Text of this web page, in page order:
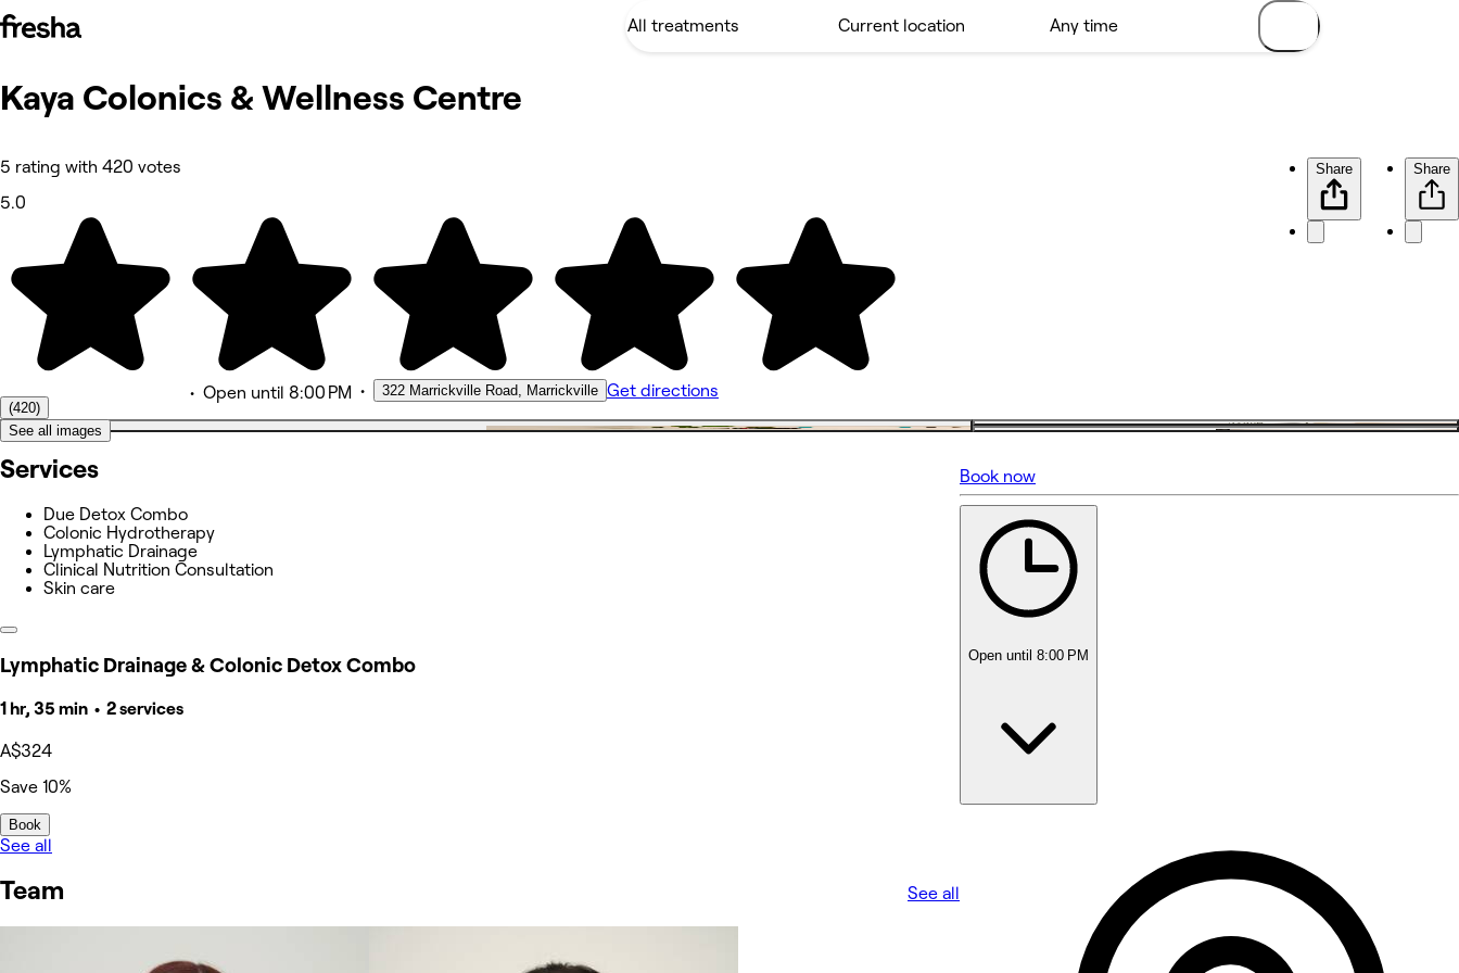
Fotos
Acerca de
Más
Equipo
Otros
Kaya Colonics & Wellness Centre
5 rating with 420 votes
5.0
(420)
• Open until 8:00 PM • 322 Marrickville Road, Marrickville Get directions
Share Share
See all images
Services
Due Detox Combo
Colonic Hydrotherapy
Lymphatic Drainage
Clinical Nutrition Consultation
Skin care
Lymphatic Drainage & Colonic Detox Combo
1 hr, 35 min • 2 services
A$324
Save 10%
Book
See all
Team See all
5 rating with 420 votes
5.0
Book now
Open until 8:00 PM
8:00 AM - 8:00 PM